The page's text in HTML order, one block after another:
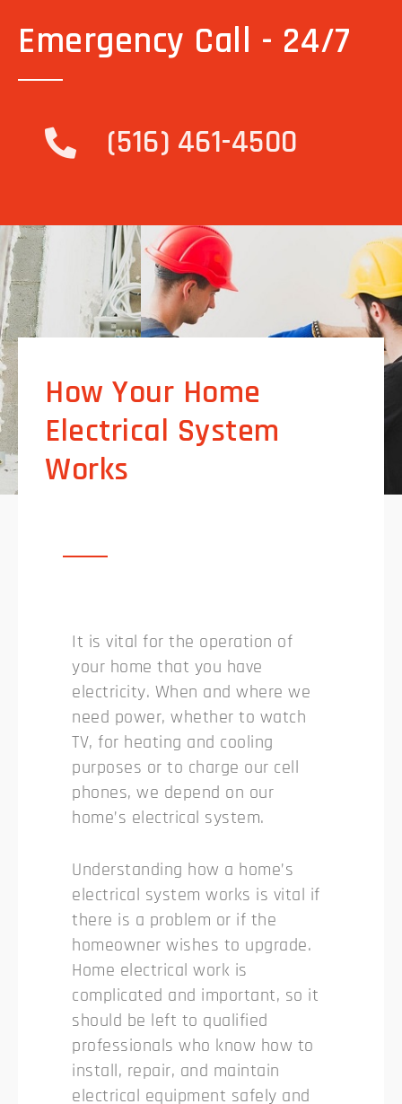
Emergency Call - 24/7
(516) 461-4500
How Your Home
Electrical System
Works
It is vital for the operation of
your home that you have
electricity. When and where we
need power, whether to watch
TV, for heating and cooling
purposes or to charge our cell
phones, we depend on our
home’s electrical system.
Understanding how a home’s
electrical system works is vital if
there is a problem or if the
homeowner wishes to upgrade.
Home electrical work is
complicated and important, so it
should be left to qualified
professionals who know how to
install, repair, and maintain
electrical equipment safely and